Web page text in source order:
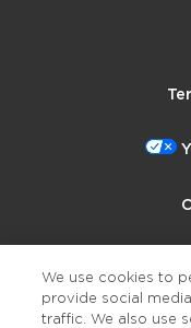
We use cookies to
provide social
traffic. We also use